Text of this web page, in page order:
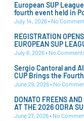
European SUP
fourth event held in
July 14, 2026 No
REGISTRATION
EUROPEAN SUP
July 6, 2026 No
Sergio Cantoral and
CUP Brings the
June 29, 2026 No
DONATO FREENS
AT THE 2026 ODRA
June 27, 2026 No